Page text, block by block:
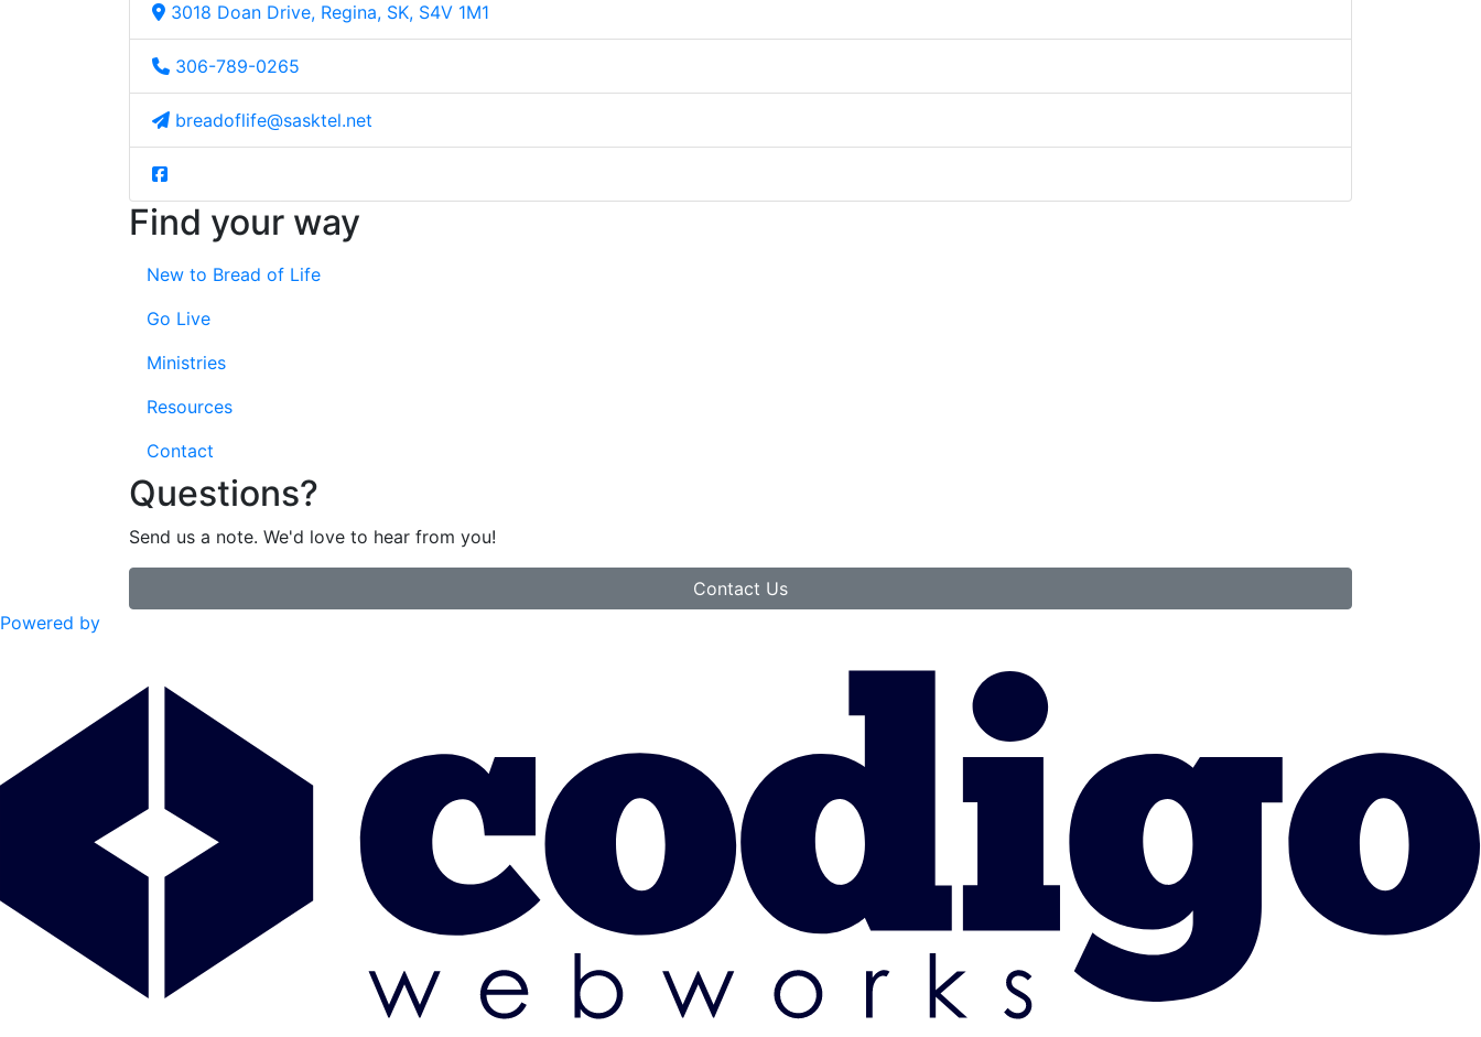
3018 Doan Drive, Regina, SK, S4V 1M1
306-789-0265
breadoflife@sasktel.net
Find your way
New to Bread of Life
Go Live
Ministries
Resources
Contact
Questions?
Send us a note. We'd love to hear from you!
Contact Us
Powered by